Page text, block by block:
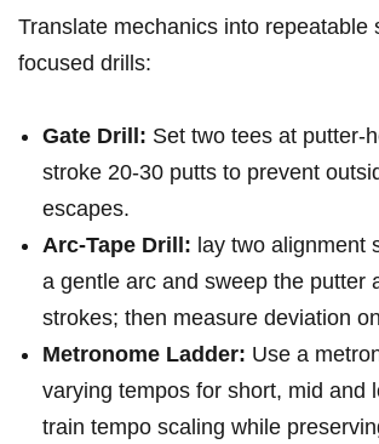
Translate mechanics into repeatable
focused drills:
Gate Drill: Set two tees at
stroke 20-30 putts to ⁤prevent
escapes.
Arc‑Tape⁣ Drill: lay two alignment
a gentle arc and sweep the putter‍
strokes; then measure deviation
Metronome⁣ Ladder: Use a
varying tempos for short, mid and
train tempo scaling while